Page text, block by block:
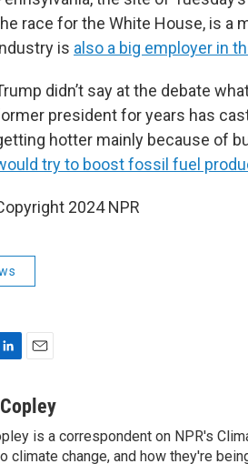
race for the White House, is a
is also a big employer in
didn’t say at the debate
president for years has
hotter mainly because of
try to boost fossil fuel
2024 NPR
a
i
l is a correspondent on NPR's
climate change, and how they're